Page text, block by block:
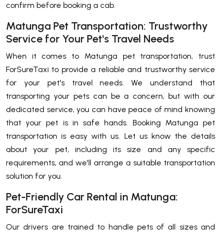
confirm before booking a cab.
Matunga Pet Transportation: Trustworthy
Service for Your Pet's Travel Needs
When it comes to Matunga pet transportation, trust
ForSureTaxi to provide a reliable and trustworthy service
for your pet's travel needs. We understand that
transporting your pets can be a concern, but with our
dedicated service, you can have peace of mind knowing
that your pet is in safe hands. Booking Matunga pet
transportation is easy with us. Let us know the details
about your pet, including its size and any specific
requirements, and we'll arrange a suitable transportation
solution for you.
Pet-Friendly Car Rental in Matunga:
ForSureTaxi
Our drivers are trained to handle pets of all sizes and